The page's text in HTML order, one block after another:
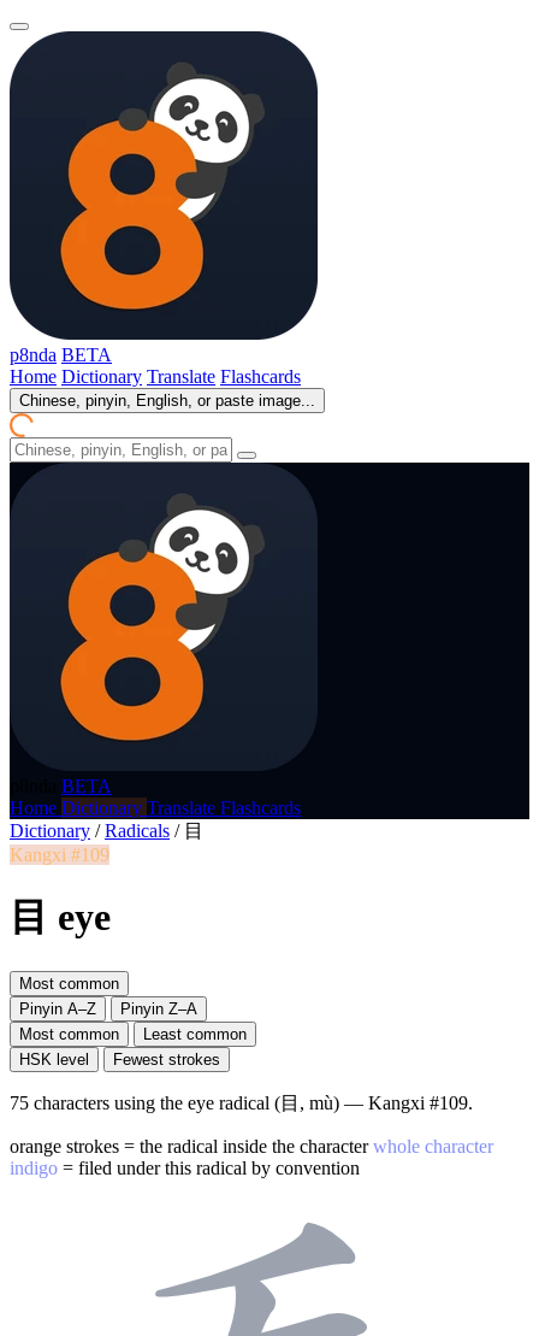
p8nda BETA
Home Dictionary Translate Flashcards
Chinese, pinyin, English, or paste image...
BETA
Home Dictionary Translate Flashcards
Dictionary / Radicals / 目
Kangxi #109
目 eye
Most common
Pinyin A–Z
Pinyin Z–A
Most common
Least common
HSK level
Fewest strokes
75 characters using the eye radical (目, mù) — Kangxi #109.
orange strokes = the radical inside the characterwhole character
indigo = filed under this radical by convention